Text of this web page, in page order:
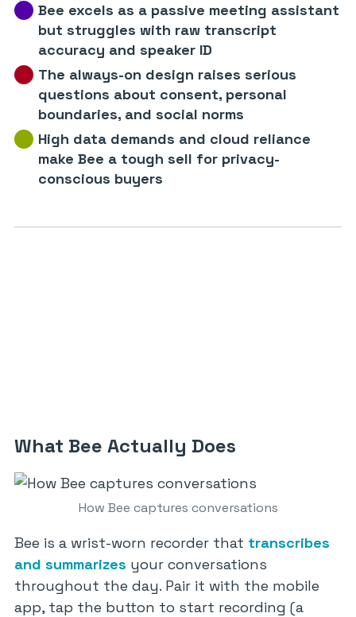
Bee excels as a passive meeting assistant
but struggles with raw transcript
accuracy and speaker ID
The always-on design raises serious
questions about consent, personal
boundaries, and social norms
High data demands and cloud reliance
make Bee a tough sell for privacy-
conscious buyers
What Bee Actually Does
How Bee captures conversations
Bee is a wrist-worn recorder that transcribes
and summarizes your conversations
throughout the day. Pair it with the mobile
app, tap the button to start recording (a